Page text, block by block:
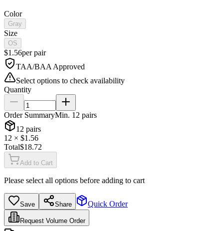
Color
Gray
Size
OS
$1.56perpair
TAA/BAA Approved
Select options to check availability
Quantity
Order SummaryMin. 12 pairs
12 pairs
12 × $1.56
Total$18.72
Add to Cart
Please select all options before adding to cart
Save Share Quick Order
Request Volume Order